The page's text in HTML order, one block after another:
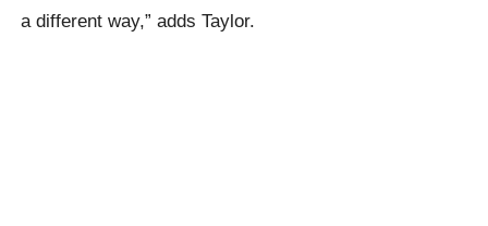
a different way,” adds Taylor.